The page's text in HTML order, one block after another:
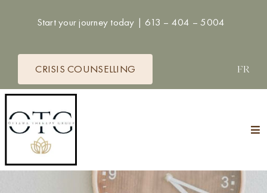
Start your journey today | 613 – 404 – 5004
CRISIS COUNSELLING FR